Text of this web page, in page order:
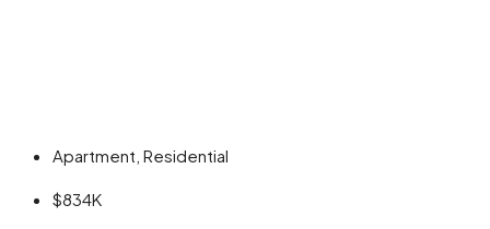
Apartment, Residential
$834K